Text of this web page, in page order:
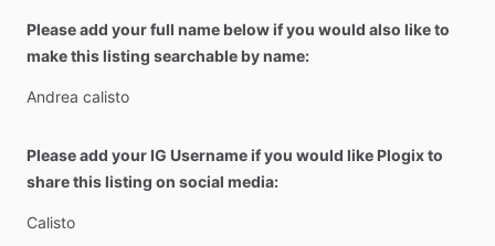
Please add your full name below if you would also like to
make this listing searchable by name:
Andrea calisto
Please add your IG Username if you would like Plogix to
share this listing on social media:
Calisto